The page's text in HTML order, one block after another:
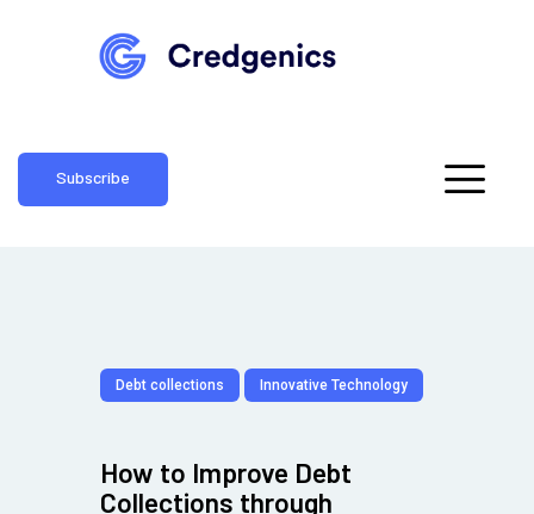
Subscribe
Debt collections Innovative Technology
How to Improve Debt
Collections through